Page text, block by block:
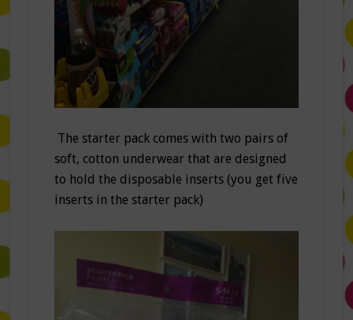
The starter pack comes with two pairs of
soft, cotton underwear that are designed
to hold the disposable inserts (you get five
inserts in the starter pack)